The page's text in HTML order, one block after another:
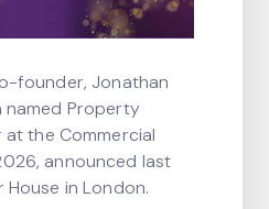
founder, Jonathan
named Property
the Commercial
announced last
in London.